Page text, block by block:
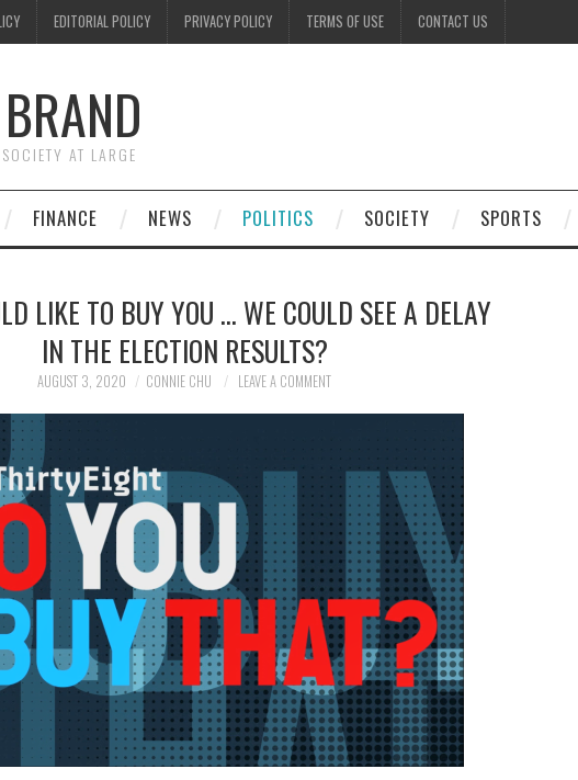
EDITORIAL POLICY PRIVACY POLICY TERMS OF USE CONTACT US
AT LARGE
FINANCE NEWS POLITICS SOCIETY SPORTS
LIKE TO BUY YOU … WE COULD SEE A DELAY
IN THE ELECTION RESULTS?
AUGUST 3, 2020 CONNIE CHU LEAVE A COMMENT